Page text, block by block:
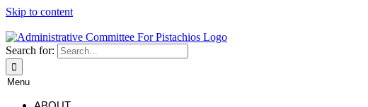
Skip to content
Search for:
Menu